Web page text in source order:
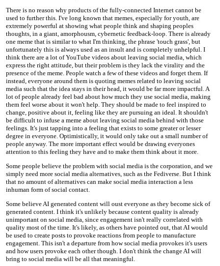
There is no reason why products of the fully-connected Internet cannot be
used to further this. I've long known that memes, especially for youth, are
extremely powerful at showing what people think and shaping peoples
thoughts, in a giant, amorphousm, cybernetic feedback-loop. There is already
one meme that is similar to what I'm thinking, the phrase 'touch grass', but
unfortunately this is always used as an insult and is completely unhelpful. I
think there are a lot of YouTube videos about leaving social media, which
express the right attitude, but their problem is they lack the virality and the
presence of the meme. People watch a few of these videos and forget them. If
instead, everyone around them is quoting memes related to leaving social
media such that the idea stays in their head, it would be far more impactful. A
lot of people already feel bad about how much they use social media, making
them feel worse about it won't help. They should be made to feel inspired to
change, positive about it, feeling like they are pursuing an ideal. It shouldn't
be difficult to infuse a meme about leaving social media behind with those
feelings. It's just tapping into a feeling that exists to some greater or lesser
degree in everyone. Optimistically, it would only take out a small number of
people anyway. The more important effect would be drawing everyones
attention to this feeling they have and to make them think about it more.
Some people believe the problem with social media is the corporation, and we
simply need more social media alternatives, such as the Fediverse. But I think
that no amount of alternatives can make social media interaction a less
inhuman form of social contact.
Some believe AI generated content will oust everyone as they become sick of
generated content. I think it's unlikely because content quality is already
unimportant on social media, since engagement isn't really correlated with
quality most of the time. It's likely, as others have pointed out, that AI would
be used to create posts to provoke reactions from people to manufacture
engagement. This isn't a departure from how social media provokes it's users
and how users provoke each other though. I don't think the change AI will
bring to social media will be all that meaningful.